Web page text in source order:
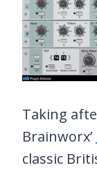
Taking
Brainworx’
classic